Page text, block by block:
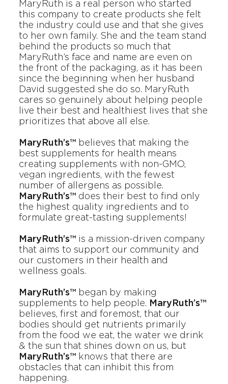
MaryRuth is a real person who started
this company to create products she felt
the industry could use and that she gives
to her own family. She and the team stand
behind the products so much that
MaryRuth’s face and name are even on
the front of the packaging, as it has been
since the beginning when her husband
David suggested she do so. MaryRuth
cares so genuinely about helping people
live their best and healthiest lives that she
prioritizes that above all else.
MaryRuth’s™ believes that making the
best supplements for health means
creating supplements with non-GMO,
vegan ingredients, with the fewest
number of allergens as possible.
MaryRuth’s™ does their best to find only
the highest quality ingredients and to
formulate great-tasting supplements!
MaryRuth’s™ is a mission-driven company
that aims to support our community and
our customers in their health and
wellness goals.
MaryRuth’s™ began by making
supplements to help people. MaryRuth’s™
believes, first and foremost, that our
bodies should get nutrients primarily
from the food we eat, the water we drink
& the sun that shines down on us, but
MaryRuth’s™ knows that there are
obstacles that can inhibit this from
happening.